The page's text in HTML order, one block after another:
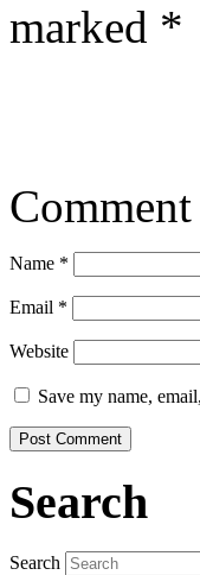
marked *
Comment
Name *
Email *
Website
Save my name,
Search
Search